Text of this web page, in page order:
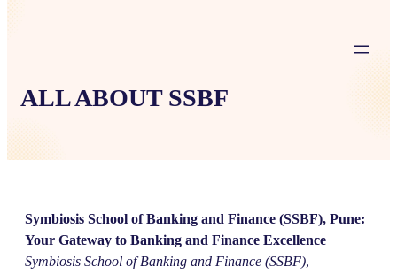
ALL ABOUT SSBF
Symbiosis School of Banking and Finance (SSBF), Pune:
Your Gateway to Banking and Finance Excellence
Symbiosis School of Banking and Finance (SSBF),